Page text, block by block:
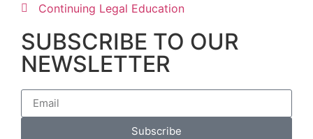
Continuing Legal Education
SUBSCRIBE TO OUR
NEWSLETTER
Subscribe